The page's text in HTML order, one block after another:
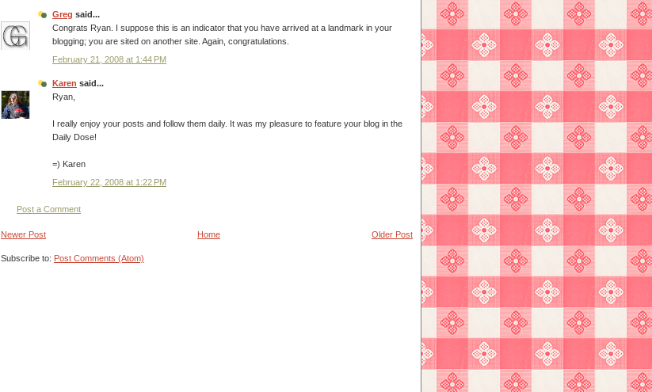
Greg said...
Congrats Ryan. I suppose this is an indicator that you have arrived at a landmark in your
blogging; you are sited on another site. Again, congratulations.
February 21, 2008 at 1:44 PM
Karen said...
Ryan,
I really enjoy your posts and follow them daily. It was my pleasure to feature your blog in the
Daily Dose!
=) Karen
February 22, 2008 at 1:22 PM
Post a Comment
Newer Post Older Post
Home
Subscribe to: Post Comments (Atom)